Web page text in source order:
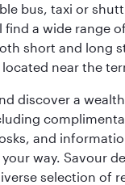
bus, taxi or
find a wide range
short and long
near the
discover a
and
way. Savour
selection of